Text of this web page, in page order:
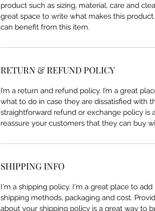
product such as sizing, material, care and
great space to write what makes this
can benefit from this item.
RETURN & REFUND POLICY
I’m a return and refund policy. I’m a great
what to do in case they are dissatisfied with
straightforward refund or exchange policy is
reassure your customers that they can buy
SHIPPING INFO
I'm a shipping policy. I'm a great place to
shipping methods, packaging and cost.
about your shipping policy is a great way to